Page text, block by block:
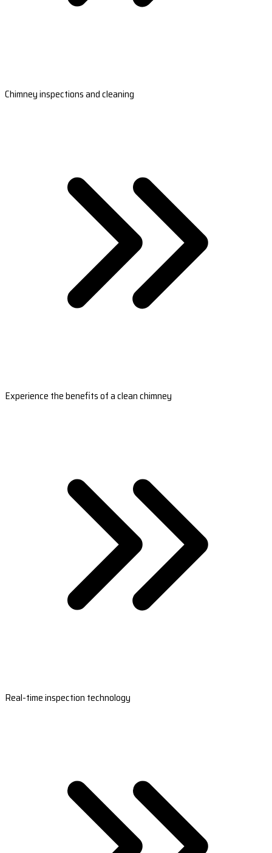
Chimney inspections and cleaning
Experience the benefits of a clean chimney
Real-time inspection technology